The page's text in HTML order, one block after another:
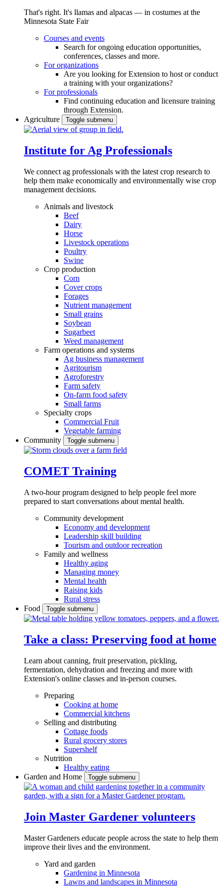
That's right. It's llamas and alpacas — in costumes at the
Minnesota State Fair
Courses and events
Search for ongoing education opportunities,
conferences, classes and more.
For organizations
Are you looking for Extension to host or conduct
a training with your organizations?
For professionals
Find continuing education and licensure training
through Extension.
Agriculture
Toggle submenu
Institute for Ag Professionals
We connect ag professionals with the latest crop research to
help them make economically and environmentally wise crop
management decisions.
Animals and livestock
Beef
Dairy
Horse
Livestock operations
Poultry
Swine
Crop production
Corn
Cover crops
Forages
Nutrient management
Small grains
Soybean
Sugarbeet
Weed management
Farm operations and systems
Ag business management
Agritourism
Agroforestry
Farm safety
On-farm food safety
Small farms
Specialty crops
Commercial Fruit
Vegetable farming
Community
Toggle submenu
COMET Training
A two-hour program designed to help people feel more
prepared to start conversations about mental health.
Community development
Economy and development
Leadership skill building
Tourism and outdoor recreation
Family and wellness
Healthy aging
Managing money
Mental health
Raising kids
Rural stress
Food
Toggle submenu
Take a class: Preserving food at home
Learn about canning, fruit preservation, pickling,
fermentation, dehydration and freezing and more with
Extension's online classes and in-person courses.
Preparing
Cooking at home
Commercial kitchens
Selling and distributing
Cottage foods
Rural grocery stores
Supershelf
Nutrition
Healthy eating
Garden and Home
Toggle submenu
Join Master Gardener volunteers
Master Gardeners educate people across the state to help them
improve their lives and the environment.
Yard and garden
Gardening in Minnesota
Lawns and landscapes in Minnesota